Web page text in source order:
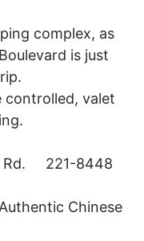
complex, as
is just
controlled, valet
Rd. 221-8448
Chinese